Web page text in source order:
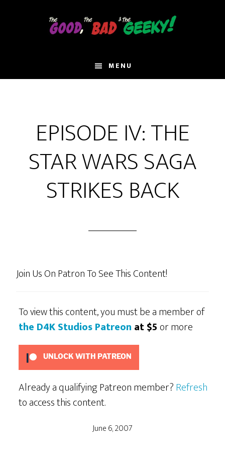
MENU
EPISODE IV: THE
STAR WARS SAGA
STRIKES BACK
Join Us On Patron To See This Content!
To view this content, you must be a member of
the D4K Studios Patreon at $5or more
UNLOCK WITH PATREON
Already a qualifying Patreon member?Refresh
to access this content.
June 6, 2007